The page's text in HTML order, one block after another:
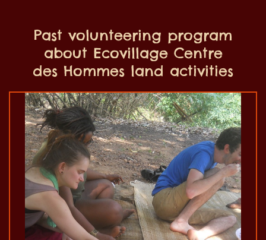
Past volunteering program
about Ecovillage Centre
des Hommes land activities